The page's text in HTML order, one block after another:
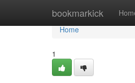
bookmarkick
Home
Home
1